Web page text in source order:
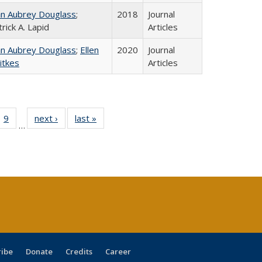
Aubrey Douglass;
A. Lapid
2018
Journal
Articles
Aubrey Douglass; Ellen
2020
Journal
Articles
40 Full
table:
9
of 40 Full
listing table:
…
next ›
Full listing
table:
last »
Donate Credits Career